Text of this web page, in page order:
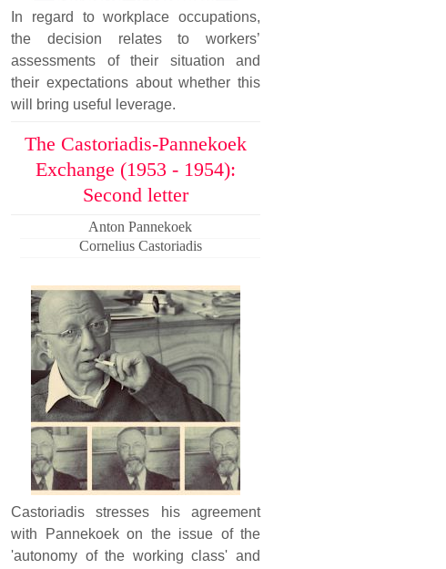
In regard to workplace occupations,
the decision relates to workers’
assessments of their situation and
their expectations about whether this
will bring useful leverage.
The Castoriadis-Pannekoek
Exchange (1953 - 1954):
Second letter
Anton Pannekoek
Cornelius Castoriadis
Castoriadis stresses his agreement
with Pannekoek on the issue of the
'autonomy of the working class' and